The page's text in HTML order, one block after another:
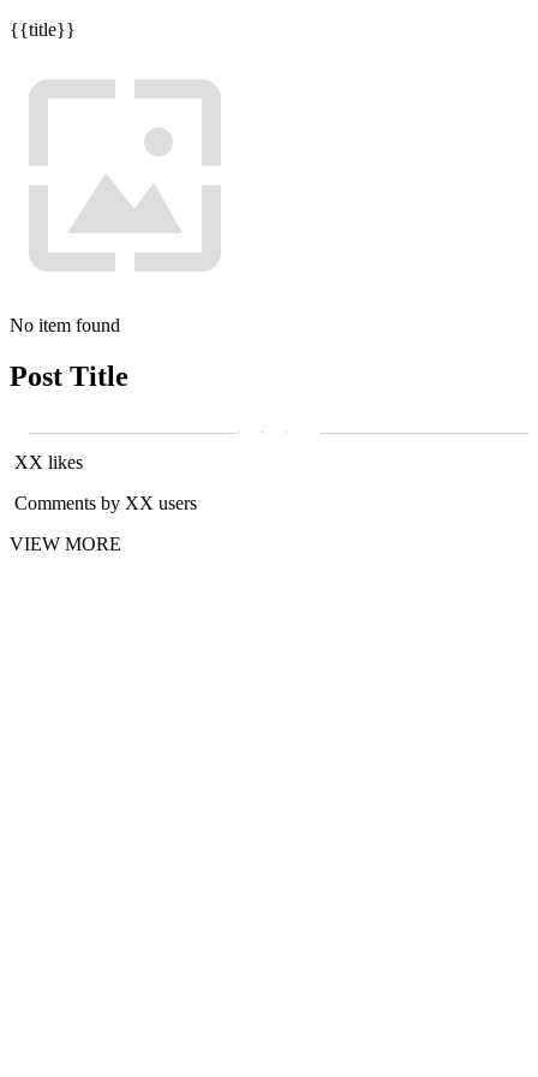
{{title}}
No item found
Post Title
XX likes
Comments by XX users
VIEW MORE